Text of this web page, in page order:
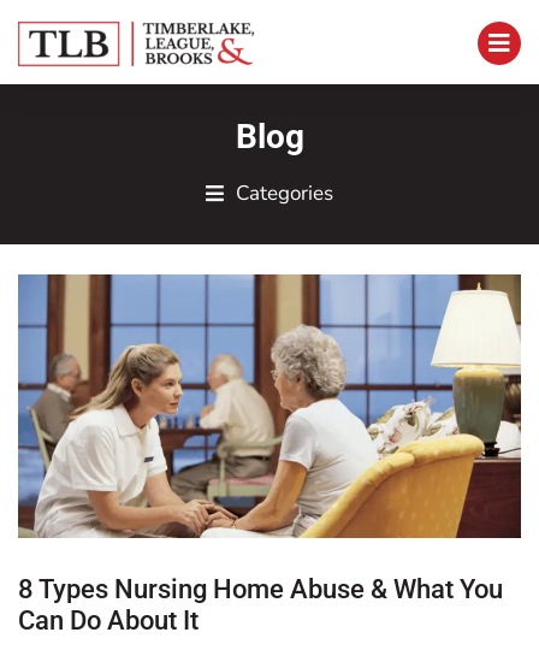
Blog
Categories
8 Types Nursing Home Abuse & What You
Can Do About It